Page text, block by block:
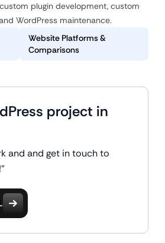
plugin development, custom
WordPress maintenance.
Website Platforms &
Comparisons
project in
and and get in touch to